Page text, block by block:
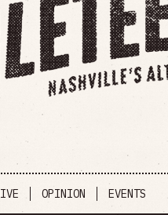
OPINION EVENTS